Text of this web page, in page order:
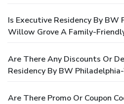
Is Executive Residency By BW
Willow Grove A Family-
Are There Any Discounts Or
Residency By BW
Are There Promo Or Coupon